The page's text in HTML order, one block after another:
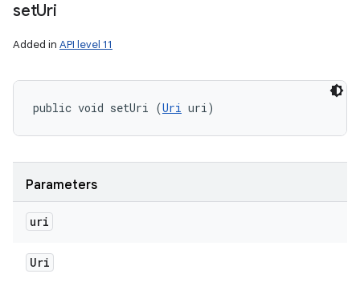
setUri
Added in API level 11
public void setUri (Uri uri)
Parameters
uri
Uri